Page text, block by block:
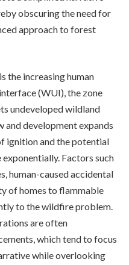
obscuring the need for
approach to forest
the increasing human
(WUI), the zone
undeveloped wildland
and development expands
ignition and the potential
Factors such
human-caused accidental
of homes to flammable
to the wildfire problem.
are often
which tend to focus
while overlooking